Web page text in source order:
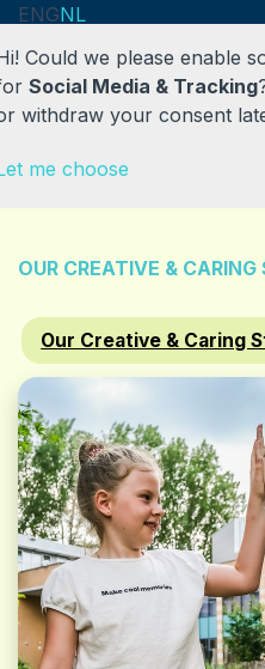
ENGNL
HOME
ABOUT US
CONTACT /
REGISTER
REQUEST A TOUR
OUR CREATIVE & CARING
Our Creative & Caring
Could we please enable
Social Media & Tracking
withdraw your consent
me choose